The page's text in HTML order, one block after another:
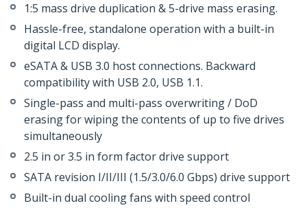
1:5 mass drive duplication & 5-drive mass erasing.
Hassle-free, standalone operation with a built-in
digital LCD display.
eSATA & USB 3.0 host connections. Backward
compatibility with USB 2.0, USB 1.1.
Single-pass and multi-pass overwriting / DoD
erasing for wiping the contents of up to five drives
simultaneously
2.5 in or 3.5 in form factor drive support
SATA revision I/II/III (1.5/3.0/6.0 Gbps) drive support
Built-in dual cooling fans with speed control